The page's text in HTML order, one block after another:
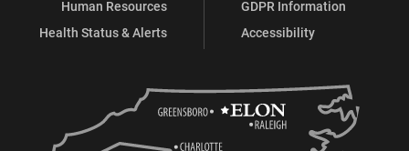
Human Resources
Health Status & Alerts
GDPR Information
Accessibility